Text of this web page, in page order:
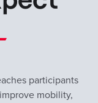
participants
mobility,